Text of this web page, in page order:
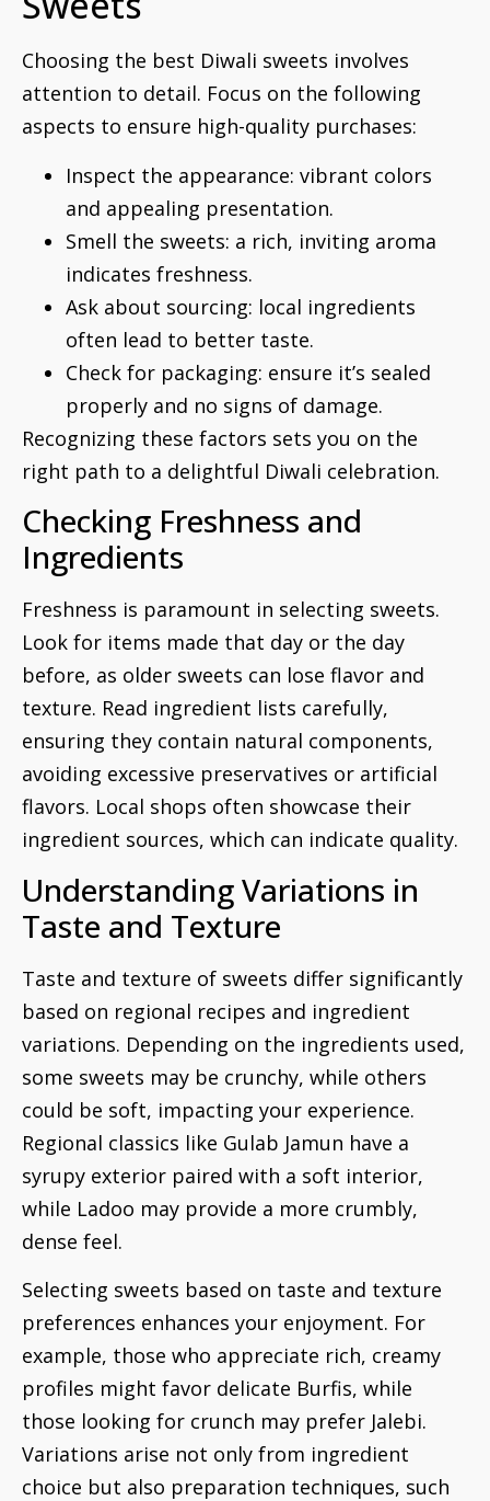
Choosing the best Diwali sweets involves
attention to detail. Focus on the following
aspects to ensure high-quality purchases:
Inspect the appearance: vibrant colors
and appealing presentation.
Smell the sweets: a rich, inviting aroma
indicates freshness.
Ask about sourcing: local ingredients
often lead to better taste.
Check for packaging: ensure it’s sealed
properly and no signs of damage.
Recognizing these factors sets you on the
right path to a delightful Diwali celebration.
Checking Freshness and
Ingredients
Freshness is paramount in selecting sweets.
Look for items made that day or the day
before, as older sweets can lose flavor and
texture. Read ingredient lists carefully,
ensuring they contain natural components,
avoiding excessive preservatives or artificial
flavors. Local shops often showcase their
ingredient sources, which can indicate quality.
Understanding Variations in
Taste and Texture
Taste and texture of sweets differ significantly
based on regional recipes and ingredient
variations. Depending on the ingredients used,
some sweets may be crunchy, while others
could be soft, impacting your experience.
Regional classics like Gulab Jamun have a
syrupy exterior paired with a soft interior,
while Ladoo may provide a more crumbly,
dense feel.
Selecting sweets based on taste and texture
preferences enhances your enjoyment. For
example, those who appreciate rich, creamy
profiles might favor delicate Burfis, while
those looking for crunch may prefer Jalebi.
Variations arise not only from ingredient
choice but also preparation techniques, such